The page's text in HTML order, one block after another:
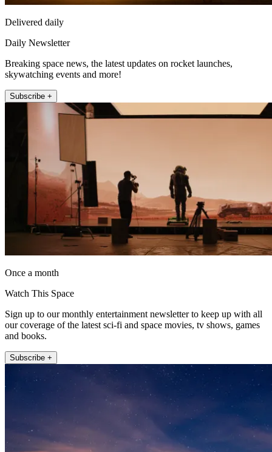
Delivered daily
Daily Newsletter
Breaking space news, the latest updates on rocket launches,
skywatching events and more!
Subscribe +
Once a month
Watch This Space
Sign up to our monthly entertainment newsletter to keep up with all
our coverage of the latest sci-fi and space movies, tv shows, games
and books.
Subscribe +